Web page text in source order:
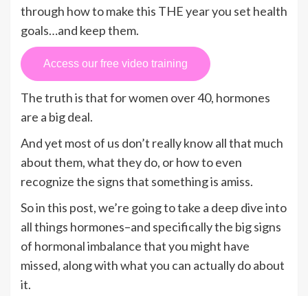
through how to make this THE year you set health
goals…and keep them.
Access our free video training
The truth is that for women over 40, hormones
are a big deal.
And yet most of us don’t really know all that much
about them, what they do, or how to even
recognize the signs that something is amiss.
So in this post, we’re going to take a deep dive into
all things hormones–and specifically the big signs
of hormonal imbalance that you might have
missed, along with what you can actually do about
it.